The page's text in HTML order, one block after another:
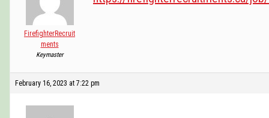
FirefighterRecruit
ments
Keymaster
February 16, 2023 at 7:22 pm